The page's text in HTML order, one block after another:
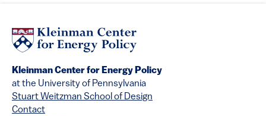
Kleinman Center for Energy Policy
at the University of Pennsylvania
Stuart Weitzman School of Design
Contact